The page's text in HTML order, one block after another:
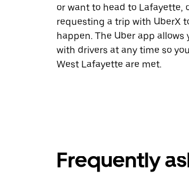
or want to head to Lafayette,
requesting a trip with UberX
happen. The Uber app
with drivers at any time so
West Lafayette are met.
Frequently